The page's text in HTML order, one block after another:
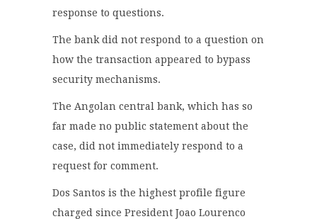
response to questions.
The bank did not respond to a question on
how the transaction appeared to bypass
security mechanisms.
The Angolan central bank, which has so
far made no public statement about the
case, did not immediately respond to a
request for comment.
Dos Santos is the highest profile figure
charged since President Joao Lourenco